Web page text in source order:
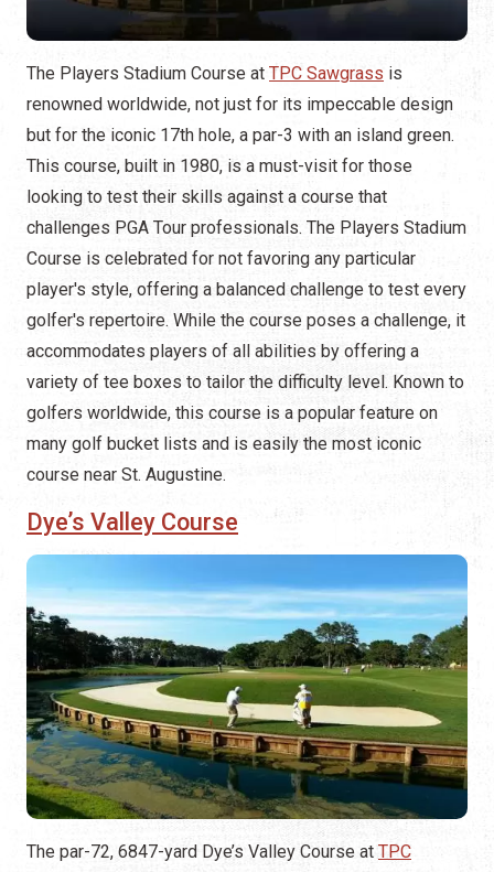
The Players Stadium Course at TPC Sawgrass is
renowned worldwide, not just for its impeccable design
but for the iconic 17th hole, a par-3 with an island green.
This course, built in 1980, is a must-visit for those
looking to test their skills against a course that
challenges PGA Tour professionals. The Players Stadium
Course is celebrated for not favoring any particular
player's style, offering a balanced challenge to test every
golfer's repertoire. While the course poses a challenge, it
accommodates players of all abilities by offering a
variety of tee boxes to tailor the difficulty level​. Known to
golfers worldwide, this course is a popular feature on
many golf bucket lists and is easily the most iconic
course near St. Augustine.
Dye’s Valley Course
The par-72, 6847-yard Dye’s Valley Course at TPC